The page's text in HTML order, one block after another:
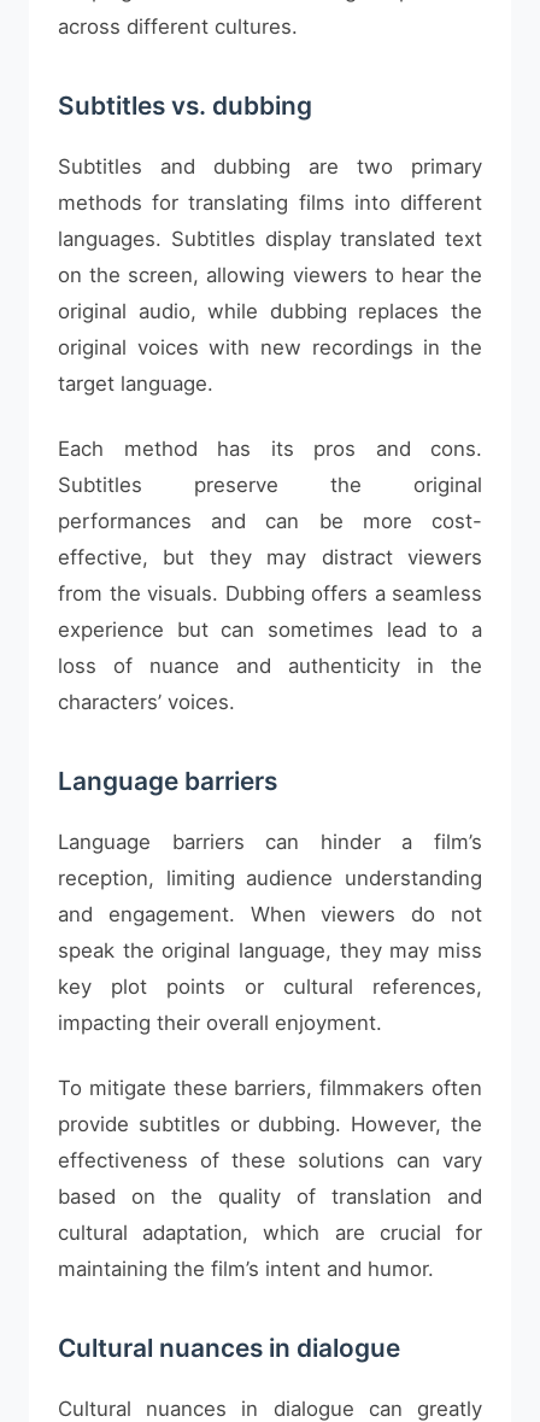
across different cultures.
Subtitles vs. dubbing
Subtitles and dubbing are two primary
methods for translating films into different
languages. Subtitles display translated text
on the screen, allowing viewers to hear the
original audio, while dubbing replaces the
original voices with new recordings in the
target language.
Each method has its pros and cons.
Subtitles preserve the original
performances and can be more cost-
effective, but they may distract viewers
from the visuals. Dubbing offers a seamless
experience but can sometimes lead to a
loss of nuance and authenticity in the
characters’ voices.
Language barriers
Language barriers can hinder a film’s
reception, limiting audience understanding
and engagement. When viewers do not
speak the original language, they may miss
key plot points or cultural references,
impacting their overall enjoyment.
To mitigate these barriers, filmmakers often
provide subtitles or dubbing. However, the
effectiveness of these solutions can vary
based on the quality of translation and
cultural adaptation, which are crucial for
maintaining the film’s intent and humor.
Cultural nuances in dialogue
Cultural nuances in dialogue can greatly